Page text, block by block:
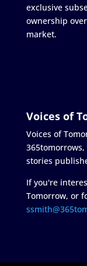
exclusive
ownership
market.
Voices of
Voices of
stories
If you're
Tomorrow, or